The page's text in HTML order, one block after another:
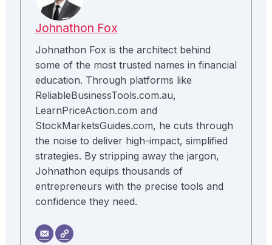
Johnathon Fox
Johnathon Fox is the architect behind
some of the most trusted names in financial
education. Through platforms like
ReliableBusinessTools.com.au,
LearnPriceAction.com and
StockMarketsGuides.com, he cuts through
the noise to deliver high-impact, simplified
strategies. By stripping away the jargon,
Johnathon equips thousands of
entrepreneurs with the precise tools and
confidence they need.